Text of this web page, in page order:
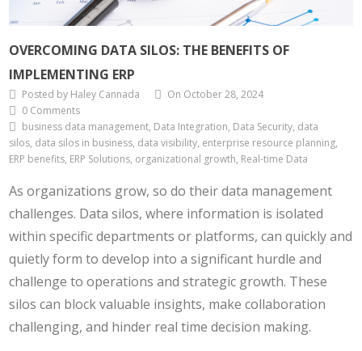
OVERCOMING DATA SILOS: THE BENEFITS OF
IMPLEMENTING ERP
Posted by Haley Cannada
On October 28, 2024
0 Comments
business data management, Data Integration, Data Security, data
silos, data silos in business, data visibility, enterprise resource planning,
ERP benefits, ERP Solutions, organizational growth, Real-time Data
As organizations grow, so do their data management
challenges. Data silos, where information is isolated
within specific departments or platforms, can quickly and
quietly form to develop into a significant hurdle and
challenge to operations and strategic growth. These
silos can block valuable insights, make collaboration
challenging, and hinder real time decision making.